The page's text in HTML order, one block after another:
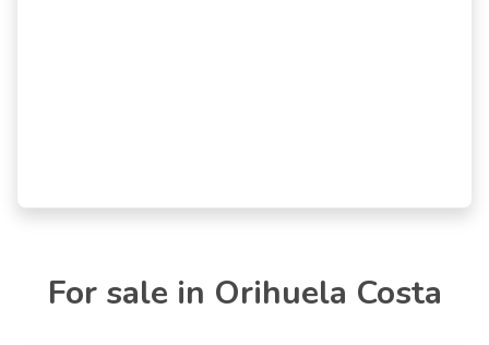
For sale in Orihuela Costa